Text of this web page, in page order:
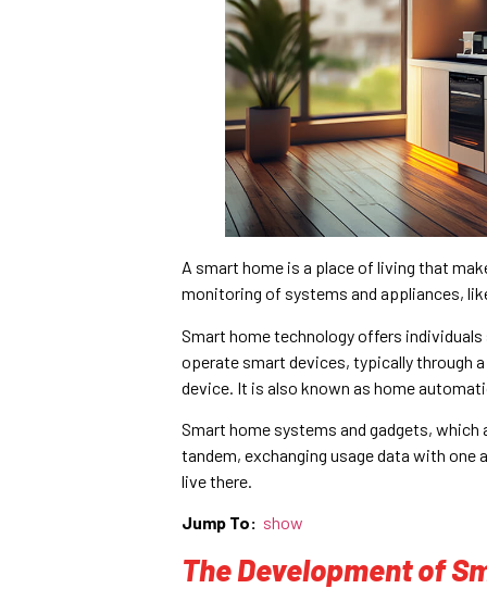
A smart home is a place of living that
monitoring of systems and appliances,
Smart home technology offers
operate smart devices, typically through
device. It is also known as home
Smart home systems and gadgets,
tandem, exchanging usage data with
live there.
Jump To: show
The Development of